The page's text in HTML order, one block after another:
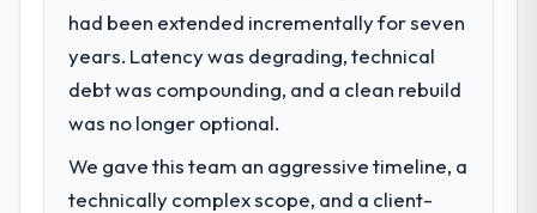
had been extended incrementally for seven
years. Latency was degrading, technical
debt was compounding, and a clean rebuild
was no longer optional.
We gave this team an aggressive timeline, a
technically complex scope, and a client-